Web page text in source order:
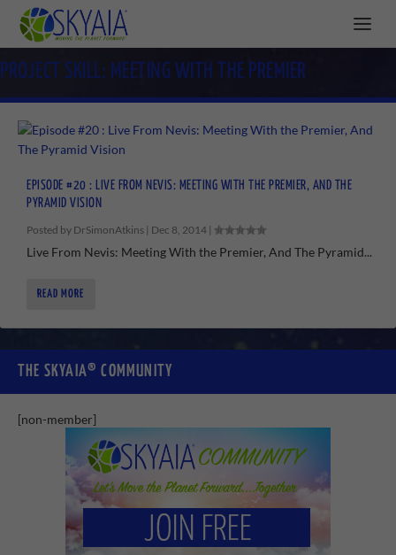
PROJECT SKILL: MEETING WITH THE PREMIER
EPISODE #20 : LIVE FROM NEVIS: MEETING WITH THE PREMIER, AND THE
PYRAMID VISION
Posted by DrSimonAtkins | Dec 8, 2014 |
Live From Nevis: Meeting With the Premier, And The Pyramid...
READ MORE
THE SKYAIA® COMMUNITY
[non-member]